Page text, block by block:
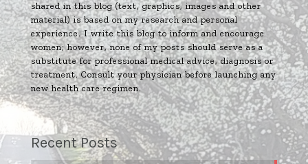
shared in this blog (text, graphics, images and other
material) is based on my research and personal
experience. I write this blog to inform and encourage
women; however, none of my posts should serve as a
substitute for professional medical advice, diagnosis or
treatment. Consult your physician before launching any
new health care regimen.
Recent Posts